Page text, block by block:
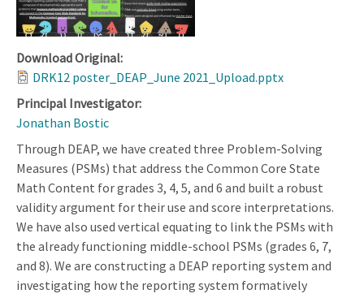
Download Original:
DRK12 poster_DEAP_June 2021_Upload.pptx
Principal Investigator:
Jonathan Bostic
Through DEAP, we have created three Problem-Solving
Measures (PSMs) that address the Common Core State
Math Content for grades 3, 4, 5, and 6 and built a robust
validity argument for their use and score interpretations.
We have also used vertical equating to link the PSMs with
the already functioning middle-school PSMs (grades 6, 7,
and 8). We are constructing a DEAP reporting system and
investigating how the reporting system formatively